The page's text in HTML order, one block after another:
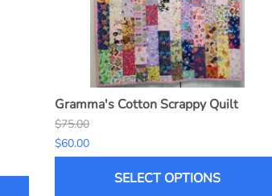
Gramma's Cotton Scrappy Quilt
$75.00
$60.00
SELECT OPTIONS